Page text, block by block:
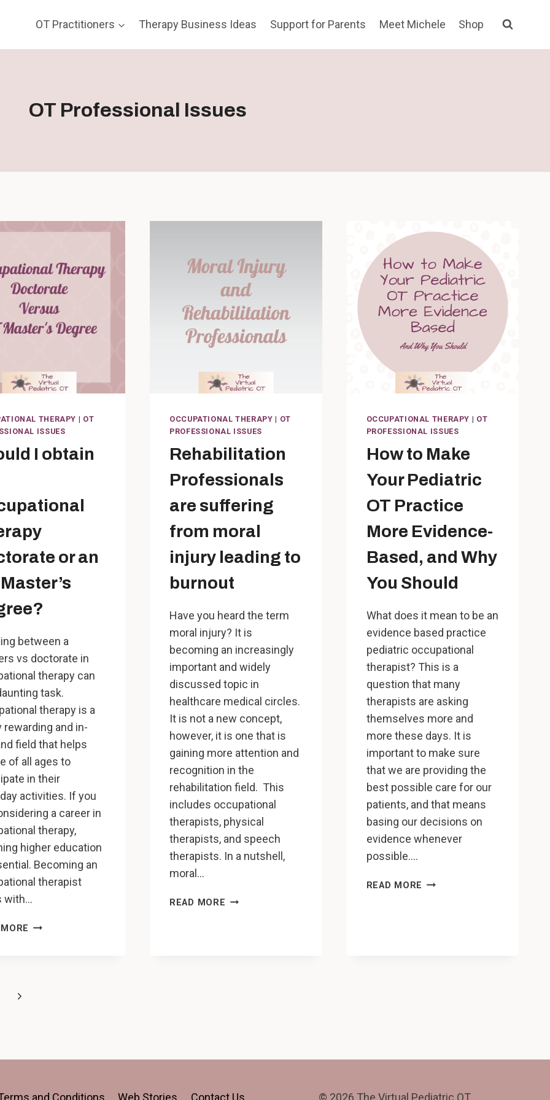
OT Practitioners Therapy Business Ideas Support for Parents Meet Michele Shop
OT Professional Issues
THERAPY | OT
ISSUES
I obtain
or an
between a
vs doctorate in
therapy can
task.
therapy is a
rewarding and in-
field that helps
of all ages to
in their
activities. If you
a career in
therapy,
higher education
Becoming an
therapist
with…
SHOULD
OCCUPATIONAL THERAPY | OT
PROFESSIONAL ISSUES
Rehabilitation
Professionals
are suffering
from moral
injury leading to
burnout
Have you heard the term
moral injury? It is
becoming an increasingly
important and widely
discussed topic in
healthcare medical circles.
It is not a new concept,
however, it is one that is
gaining more attention and
recognition in the
rehabilitation field. This
includes occupational
therapists, physical
therapists, and speech
therapists. In a nutshell,
moral…
READ MORE REHABILITATION
OCCUPATIONAL THERAPY | OT
PROFESSIONAL ISSUES
How to Make
Your Pediatric
OT Practice
More Evidence-
Based, and Why
You Should
What does it mean to be an
evidence based practice
pediatric occupational
therapist? This is a
question that many
therapists are asking
themselves more and
more these days. It is
important to make sure
that we are providing the
best possible care for our
patients, and that means
basing our decisions on
evidence whenever
possible….
READ MORE HOW
Next
and Conditions Web Stories Contact Us © 2026 The Virtual Pediatric OT